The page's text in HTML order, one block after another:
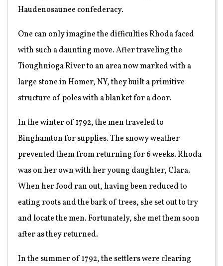
Haudenosaunee confederacy.
One can only imagine the difficulties Rhoda faced
with such a daunting move. After traveling the
Tioughnioga River to an area now marked with a
large stone in Homer, NY, they built a primitive
structure of poles with a blanket for a door.
In the winter of 1792, the men traveled to
Binghamton for supplies. The snowy weather
prevented them from returning for 6 weeks. Rhoda
was on her own with her young daughter, Clara.
When her food ran out, having been reduced to
eating roots and the bark of trees, she set out to try
and locate the men. Fortunately, she met them soon
after as they returned.
In the summer of 1792, the settlers were clearing